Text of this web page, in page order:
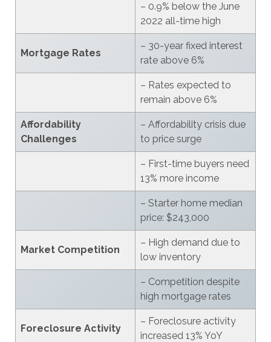
– 0.9% below the June
2022 all-time high
Mortgage Rates
– 30-year fixed interest
rate above 6%
– Rates expected to
remain above 6%
Affordability
Challenges
– Affordability crisis due
to price surge
– First-time buyers need
13% more income
– Starter home median
price: $243,000
Market Competition
– High demand due to
low inventory
– Competition despite
high mortgage rates
Foreclosure Activity
– Foreclosure activity
increased 13% YoY